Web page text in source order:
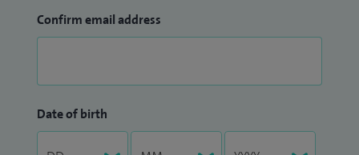
Confirm email address
Date of birth